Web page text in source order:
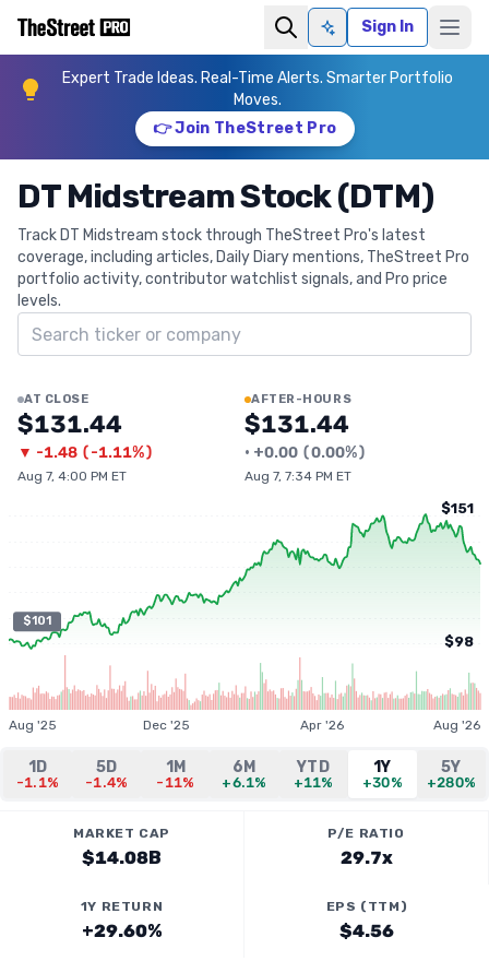
Ask AISign In
Expert Trade Ideas. Real-Time Alerts. Smarter Portfolio
Moves.
👉 Join TheStreet Pro
DT Midstream Stock (DTM)
Track DT Midstream stock through TheStreet Pro's latest
coverage, including articles, Daily Diary mentions, TheStreet Pro
portfolio activity, contributor watchlist signals, and Pro price
levels.
Search ticker
AT CLOSE
$131.44
▼ -1.48 (-1.11%)
Aug 7, 4:00 PM ET
AFTER-HOURS
$131.44
• +0.00 (0.00%)
Aug 7, 7:34 PM ET
$101
$151
$98
Aug '25 Dec '25 Apr '26 Aug '26
1D
-1.1%
5D
-1.4%
1M
-11%
6M
+6.1%
YTD
+11%
1Y
+30%
5Y
+280%
MARKET CAP
$14.08B
P/E RATIO
29.7x
1Y RETURN
+29.60%
EPS (TTM)
$4.56